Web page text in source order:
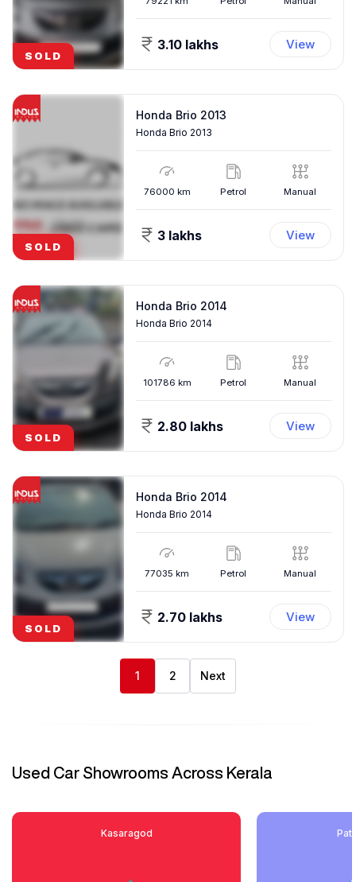
SOLD
3.10 lakhs View
SOLD
Honda Brio 2013
Honda Brio 2013
76000 km Petrol Manual
3 lakhs View
SOLD
Honda Brio 2014
Honda Brio 2014
101786 km Petrol Manual
2.80 lakhs View
SOLD
Honda Brio 2014
Honda Brio 2014
77035 km Petrol Manual
2.70 lakhs View
1 2 Next
Used Car Showrooms Across Kerala
Kasaragod